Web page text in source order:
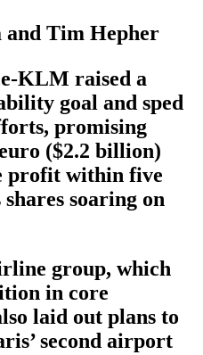
and Tim Hepher
KLM raised a
goal and sped
promising
($2.2 billion)
profit within five
soaring on
group, which
in core
laid out plans to
second airport